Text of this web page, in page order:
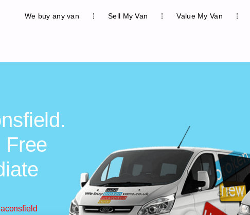
We buy any van Sell My Van Value My Van
Free